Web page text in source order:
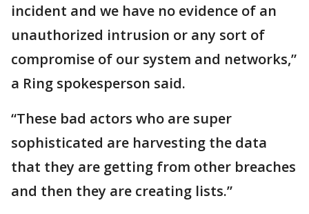
incident and we have no evidence of an
unauthorized intrusion or any sort of
compromise of our system and networks,”
a Ring spokesperson said.
“These bad actors who are super
sophisticated are harvesting the data
that they are getting from other breaches
and then they are creating lists.”